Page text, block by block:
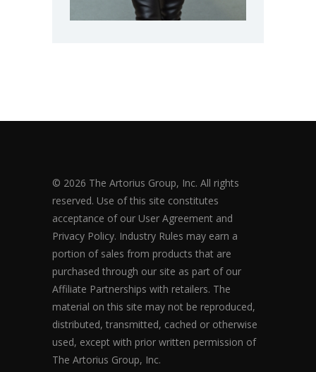
© 2026 The Artorius Group, Inc. All rights
reserved. Use of this site constitutes
acceptance of our User Agreement and
Privacy Policy. Industry Rules may earn a
portion of sales from products that are
purchased through our site as part of our
Affiliate Partnerships with retailers. The
material on this site may not be reproduced,
distributed, transmitted, cached or otherwise
used, except with prior written permission of
The Artorius Group, Inc.